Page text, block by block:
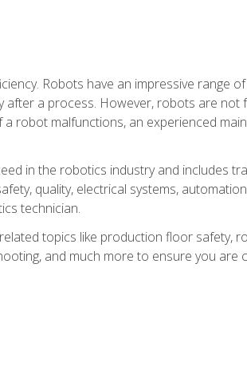
Robots have an impressive range
after a process. However, robots are not
robot malfunctions, an experienced
in the robotics industry and includes
quality, electrical systems,
technician.
topics like production floor safety,
and much more to ensure you are